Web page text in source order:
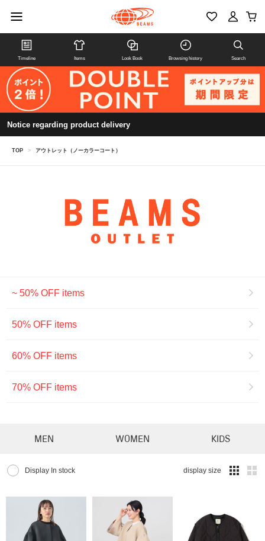
Timeline Items Look Book Browsing history Search
Notice regarding product delivery
TOP > アウトレット（ノーカラーコート）
~ 50% OFF items
50% OFF items
60% OFF items
70% OFF items
MEN WOMEN KIDS
Display In stock display size